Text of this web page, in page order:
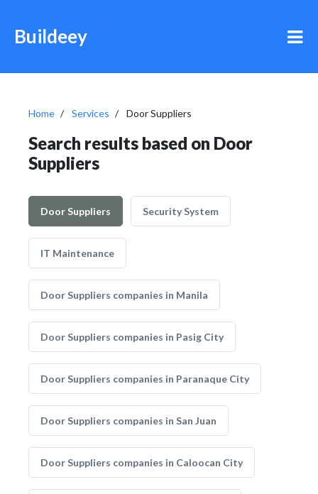
Buildeey
Home Services Door Suppliers
Search results based on Door
Suppliers
Door Suppliers Security System
IT Maintenance
Door Suppliers companies in Manila
Door Suppliers companies in Pasig City
Door Suppliers companies in Paranaque City
Door Suppliers companies in San Juan
Door Suppliers companies in Caloocan City